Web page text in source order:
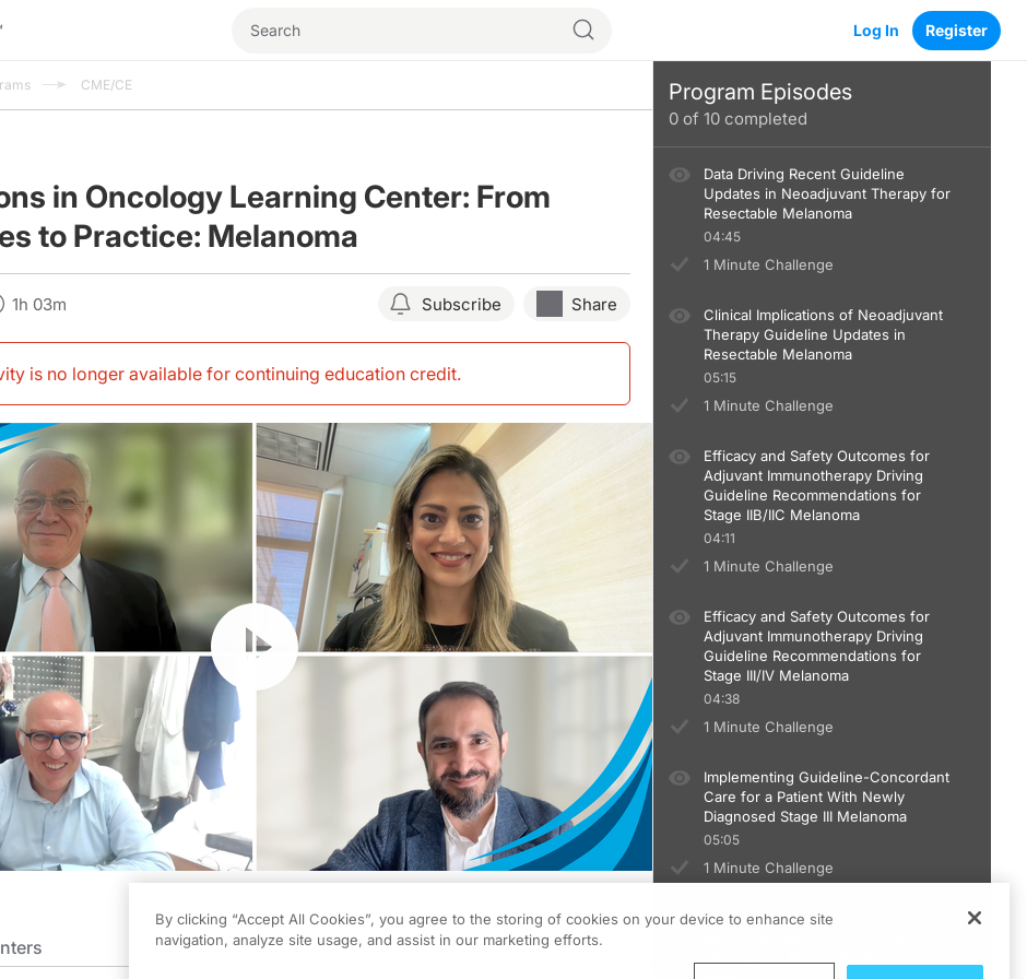
Log In Register
CME/CE
in Oncology Learning Center: From
to Practice: Melanoma
1h 03m Subscribe Share
is no longer available for continuing education credit.
Resume
Program Episodes
0 of 10 completed
Data Driving Recent Guideline
Updates in Neoadjuvant Therapy for
Resectable Melanoma
04:45
1 Minute Challenge
Clinical Implications of Neoadjuvant
Therapy Guideline Updates in
Resectable Melanoma
05:15
1 Minute Challenge
Efficacy and Safety Outcomes for
Adjuvant Immunotherapy Driving
Guideline Recommendations for
Stage IIB/IIC Melanoma
04:11
1 Minute Challenge
Efficacy and Safety Outcomes for
Adjuvant Immunotherapy Driving
Guideline Recommendations for
Stage III/IV Melanoma
04:38
1 Minute Challenge
Implementing Guideline-Concordant
Care for a Patient With Newly
Diagnosed Stage III Melanoma
05:05
1 Minute Challenge
Data Driving Preferred Guideline
By clicking “Accept All Cookies”, you agree to the storing of cookies on your device to enhance site
navigation, analyze site usage, and assist in our marketing efforts.